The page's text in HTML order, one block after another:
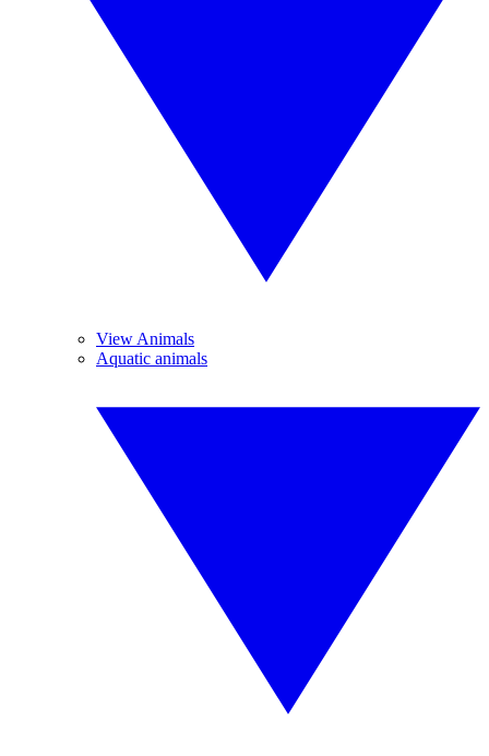
View Animals
Aquatic animals